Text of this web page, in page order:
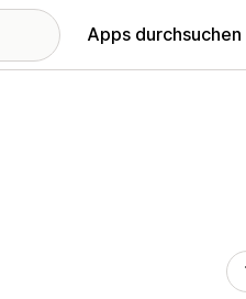
Apps durchsuchen